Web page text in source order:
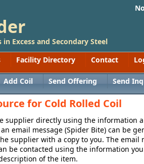
Excess and Secondary Steel
Facility Directory Contact
Add Coil Send Offering Send
for Cold Rolled Coil
supplier directly using the information
email message (Spider Bite) can be
supplier with a copy to you. The
be contacted using the information
of the item.